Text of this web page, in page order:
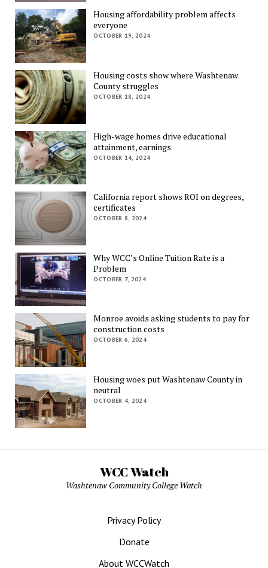
Housing affordability problem affects
everyone
OCTOBER 19, 2024
Housing costs show where Washtenaw
County struggles
OCTOBER 18, 2024
High-wage homes drive educational
attainment, earnings
OCTOBER 14, 2024
California report shows ROI on degrees,
certificates
OCTOBER 8, 2024
Why WCC’s Online Tuition Rate is a
Problem
OCTOBER 7, 2024
Monroe avoids asking students to pay for
construction costs
OCTOBER 6, 2024
Housing woes put Washtenaw County in
neutral
OCTOBER 4, 2024
WCC Watch
Washtenaw Community College Watch
Privacy Policy
Donate
About WCCWatch